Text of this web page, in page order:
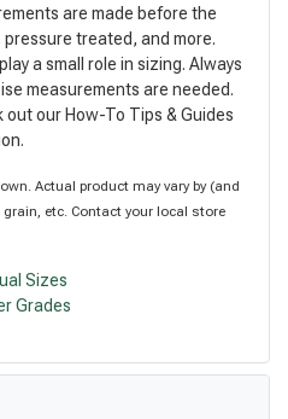
are made before the
treated, and more.
a small role in sizing. Always
measurements are needed.
our How-To Tips & Guides
Actual product may vary by (and
etc. Contact your local store
Sizes
Grades